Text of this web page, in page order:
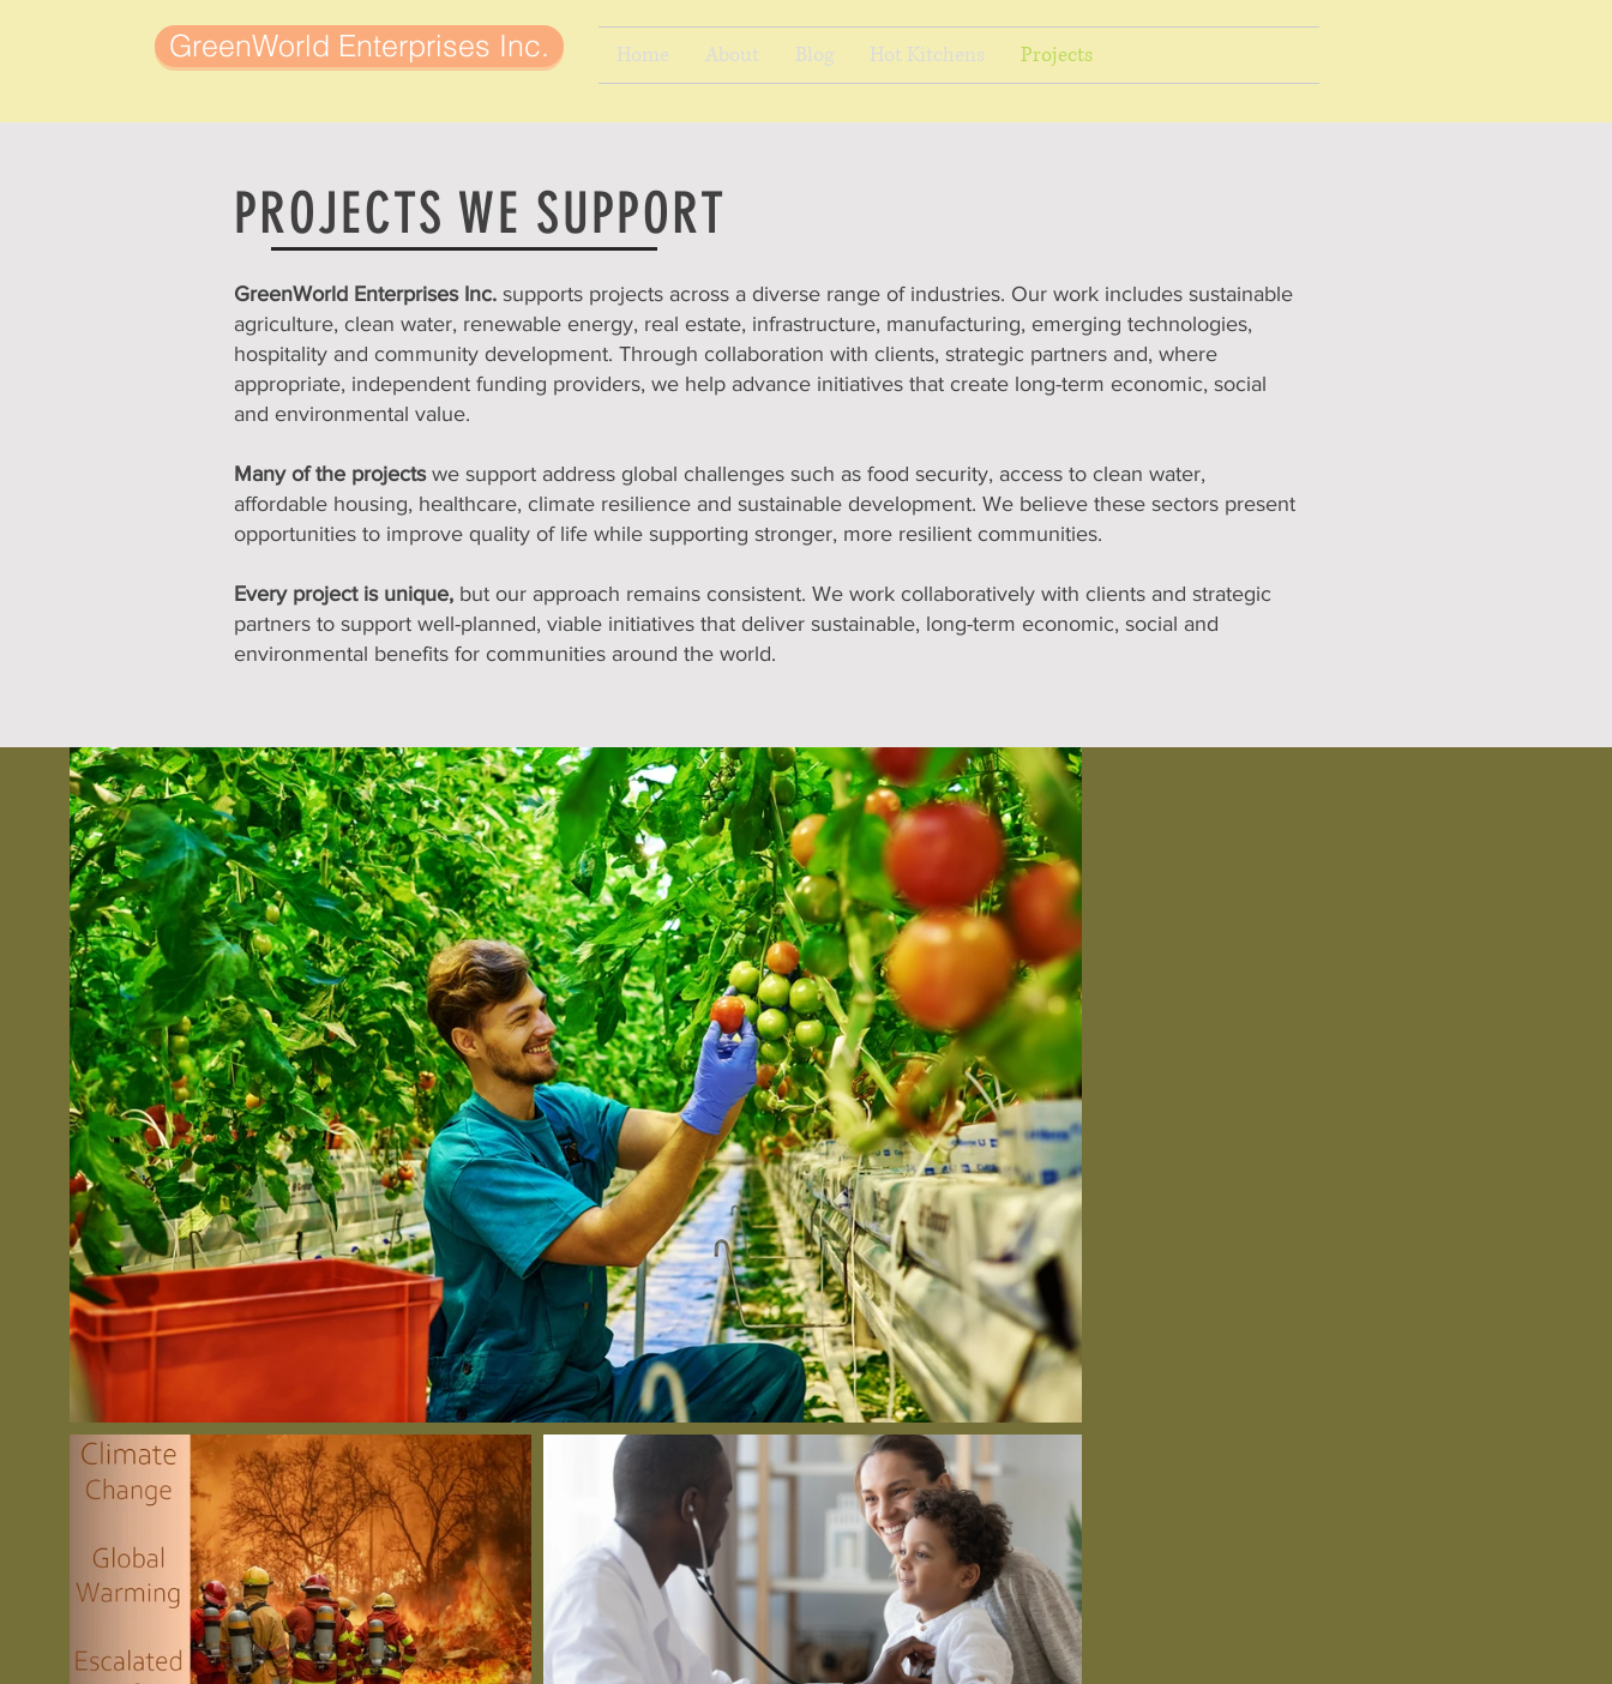
GreenWorld Enterprises Inc. Home About Blog Hot Kitchens Projects
PROJECTS WE SUPPORT
GreenWorld Enterprises Inc. supports projects across a diverse range of industries. Our work includes sustainable
agriculture, clean water, renewable energy, real estate, infrastructure, manufacturing, emerging technologies,
hospitality and community development. Through collaboration with clients, strategic partners and, where
appropriate, independent funding providers, we help advance initiatives that create long-term economic, social
and environmental value.
Many of the projectswe support address global challenges such as food security, access to clean water,
affordable housing, healthcare, climate resilience and sustainable development. We believe these sectors present
opportunities to improve quality of life while supporting stronger, more resilient communities.
Every project is unique, but our approach remains consistent. We work collaboratively with clients and strategic
partners to support well-planned, viable initiatives that deliver sustainable, long-term economic, social and
environmental benefits for communities around the world.